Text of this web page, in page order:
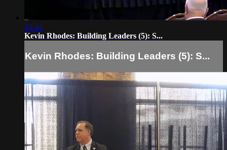
43:44
Kevin Rhodes: Building Leaders (5): S...
Kevin Rhodes: Building Leaders (5): S...